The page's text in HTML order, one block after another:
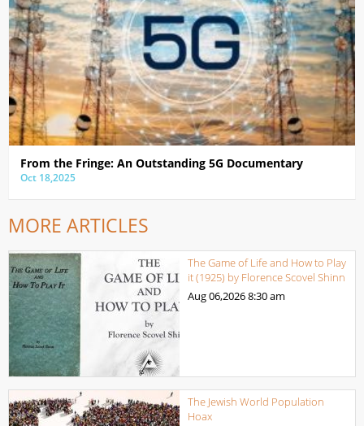
From the Fringe: An Outstanding 5G Documentary
Oct 18,2025
MORE ARTICLES
The Game of Life and How to Play
it (1925) by Florence Scovel Shinn
Aug 06,20268:30 am
The Jewish World Population
Hoax